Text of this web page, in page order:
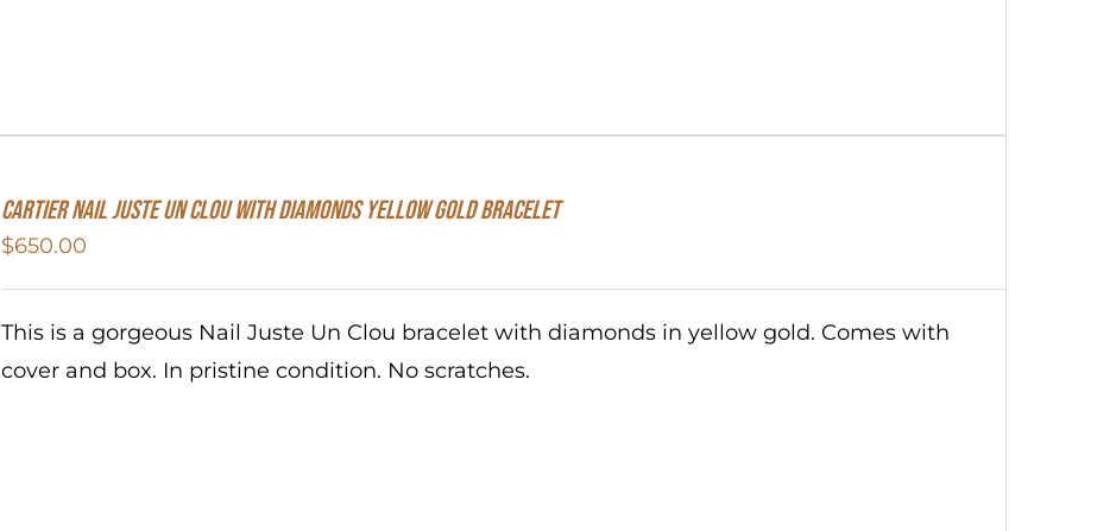
Cartier Nail Juste Un Clou With Diamonds Yellow Gold Bracelet
$650.00
This is a gorgeous Nail Juste Un Clou bracelet with diamonds in yellow gold. Comes with
cover and box. In pristine condition. No scratches.